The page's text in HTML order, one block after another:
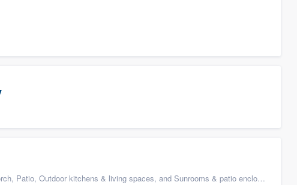
Patio, Outdoor kitchens & living spaces, and Sunrooms & patio enclosures